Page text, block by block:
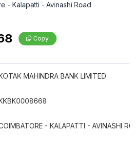
- Kalapatti - Avinashi Road
Copy
MAHINDRA BANK LIMITED
- KALAPATTI - AVINASHI